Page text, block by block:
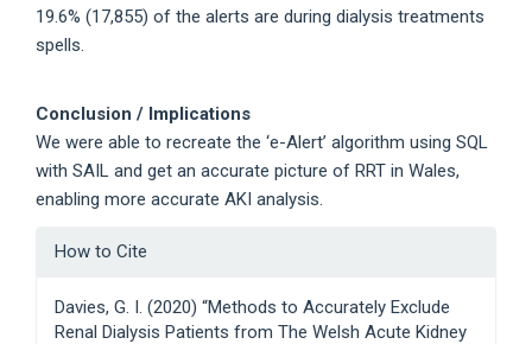
19.6% (17,855) of the alerts are during dialysis treatments
spells.
Conclusion / Implications
We were able to recreate the ‘e-Alert’ algorithm using SQL
with SAIL and get an accurate picture of RRT in Wales,
enabling more accurate AKI analysis.
Article
How to Cite
Davies, G. I. (2020) “Methods to Accurately Exclude
Renal Dialysis Patients from The Welsh Acute Kidney